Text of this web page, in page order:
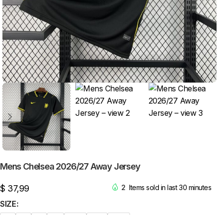
Mens Chelsea 2026/27 Away Jersey
$ 37,99 2 Items sold in last 30 minutes
SIZE